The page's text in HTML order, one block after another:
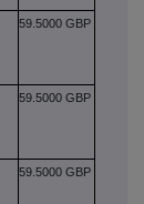
59.5000 GBP
59.5000 GBP
59.5000 GBP